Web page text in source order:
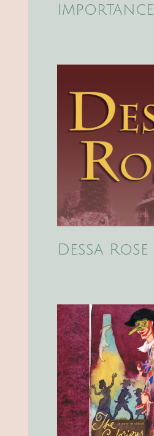
Importance
Dessa Rose